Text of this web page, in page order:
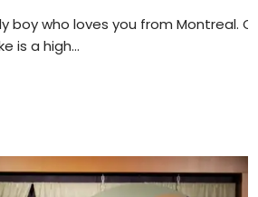
boy who loves you from Montreal.
is a high...